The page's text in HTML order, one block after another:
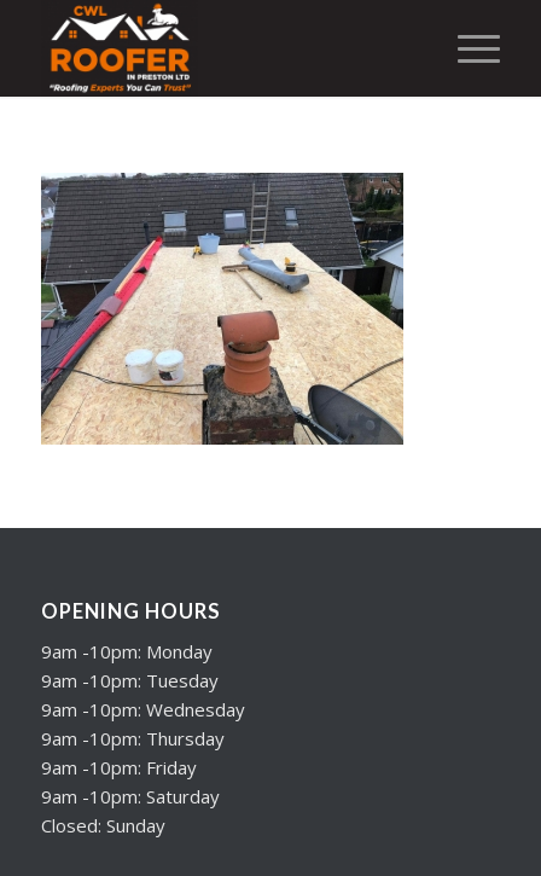
OPENING HOURS
9am -10pm: Monday
9am -10pm: Tuesday
9am -10pm: Wednesday
9am -10pm: Thursday
9am -10pm: Friday
9am -10pm: Saturday
Closed: Sunday